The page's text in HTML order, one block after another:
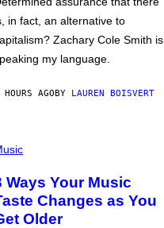
in fact, an alternative to
Zachary Cole Smith is
my language.
AGOBY LAUREN BOISVERT
Ways Your Music
Changes as You
Older